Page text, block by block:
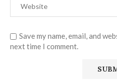
Save my name, email, and
next time I comment.